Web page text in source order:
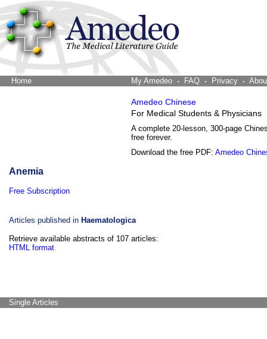
Home My Amedeo FAQ Privacy
Amedeo Chinese
For Medical Students & Physicians
A complete 20-lesson, 300-page
free forever.
Download the free PDF: Amedeo
Anemia
Free Subscription
Articles published in Haematologica
Retrieve available abstracts of 107 articles:
HTML format
Single Articles